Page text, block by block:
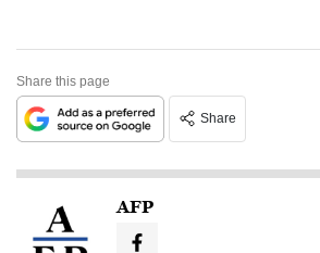
Share this page
Share
AFP